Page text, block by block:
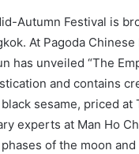
Autumn Festival is
At Pagoda
has unveiled “The
and contains
sesame, priced
experts at Man Ho
of the moon